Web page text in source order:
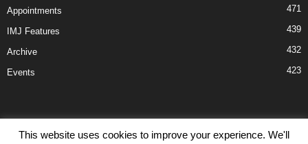
Appointments 471
IMJ Features 439
Archive 432
Events 423
This website uses cookies to improve your experience. We'll